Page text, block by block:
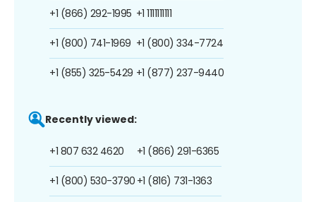
+1 (866) 292-1995
+1 (800) 741-1969
+1 (855) 325-5429
+1 1111111111
+1 (800) 334-7724
+1 (877) 237-9440
Recently viewed:
+1 807 632 4620
+1 (800) 530-3790
+1 (866) 291-6365
+1 (816) 731-1363